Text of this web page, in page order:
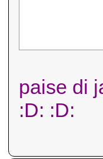
paise di
:D: :D: